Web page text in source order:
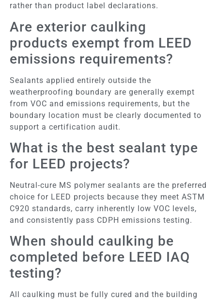
rather than product label declarations.
Are exterior caulking
products exempt from LEED
emissions requirements?
Sealants applied entirely outside the
weatherproofing boundary are generally exempt
from VOC and emissions requirements, but the
boundary location must be clearly documented to
support a certification audit.
What is the best sealant type
for LEED projects?
Neutral-cure MS polymer sealants are the preferred
choice for LEED projects because they meet ASTM
C920 standards, carry inherently low VOC levels,
and consistently pass CDPH emissions testing.
When should caulking be
completed before LEED IAQ
testing?
All caulking must be fully cured and the building